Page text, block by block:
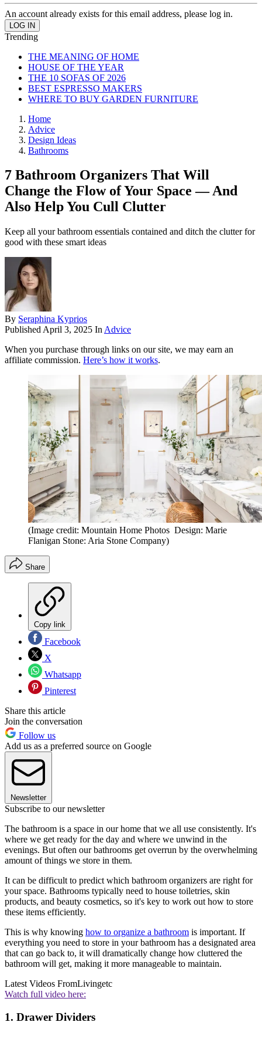
An account already exists for this email address, please log in.
Trending
THE MEANING OF HOME
HOUSE OF THE YEAR
THE 10 SOFAS OF 2026
BEST ESPRESSO MAKERS
WHERE TO BUY GARDEN FURNITURE
Home
Advice
Design Ideas
Bathrooms
7 Bathroom Organizers That Will
Change the Flow of Your Space — And
Also Help You Cull Clutter
Keep all your bathroom essentials contained and ditch the clutter for
good with these smart ideas
By Seraphina Kyprios
Published April 3, 2025 In Advice
When you purchase through links on our site, we may earn an
affiliate commission. Here’s how it works.
(Image credit: Mountain Home Photos Design: Marie
Flanigan Stone: Aria Stone Company)
Share
Copy link
Facebook
X
Whatsapp
Pinterest
Share this article
Join the conversation
Follow us
Add us as a preferred source on Google
Newsletter
Subscribe to our newsletter
The bathroom is a space in our home that we all use consistently. It's
where we get ready for the day and where we unwind in the
evenings. But often our bathrooms get overrun by the overwhelming
amount of things we store in them.
It can be difficult to predict which bathroom organizers are right for
your space. Bathrooms typically need to house toiletries, skin
products, and beauty cosmetics, so it's key to work out how to store
these items efficiently.
This is why knowing how to organize a bathroom is important. If
everything you need to store in your bathroom has a designated area
that can go back to, it will dramatically change how cluttered the
bathroom will get, making it more manageable to maintain.
Latest Videos FromLivingetc
Watch full video here:
1. Drawer Dividers